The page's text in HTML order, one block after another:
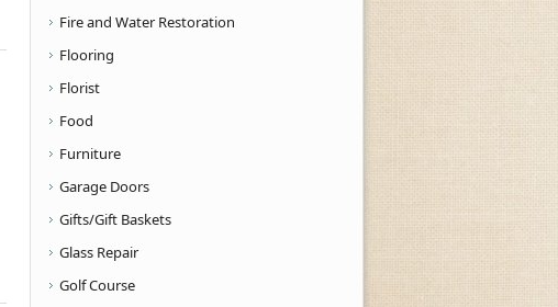
Fire and Water Restoration
Flooring
Florist
Food
Furniture
Garage Doors
Gifts/Gift Baskets
Glass Repair
Golf Course